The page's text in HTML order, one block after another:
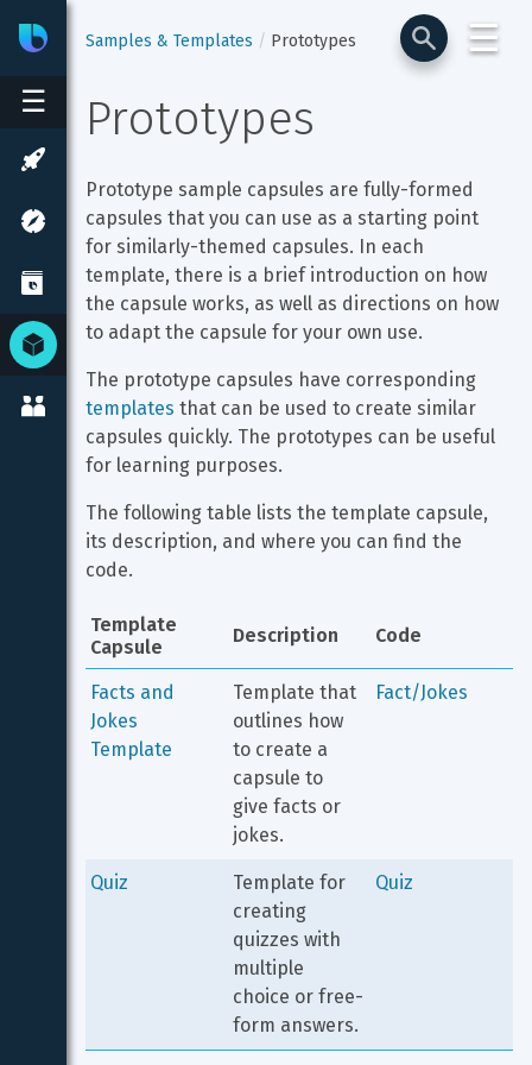
☰
BixbyDeveloper Center
☰
Samples & Templates Prototypes
Prototypes
Prototype sample capsules are fully-formed
capsules that you can use as a starting point
for similarly-themed capsules. In each
template, there is a brief introduction on how
the capsule works, as well as directions on how
to adapt the capsule for your own use.
The prototype capsules have corresponding
templates that can be used to create similar
capsules quickly. The prototypes can be useful
for learning purposes.
The following table lists the template capsule,
its description, and where you can find the
code.
Template
Capsule
Description Code
Facts and
Jokes
Template
Template that
outlines how
to create a
capsule to
give facts or
jokes.
Fact/Jokes
Quiz
Template for
creating
quizzes with
multiple
choice or free-
form answers.
Quiz